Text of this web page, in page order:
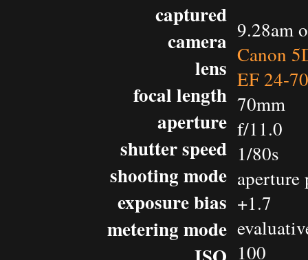
captured
camera
lens
focal length
aperture
shutter speed
shooting mode
exposure bias
metering mode
9.28am
Canon
EF 24-
70mm
f/11.0
1/80s
+1.7
100